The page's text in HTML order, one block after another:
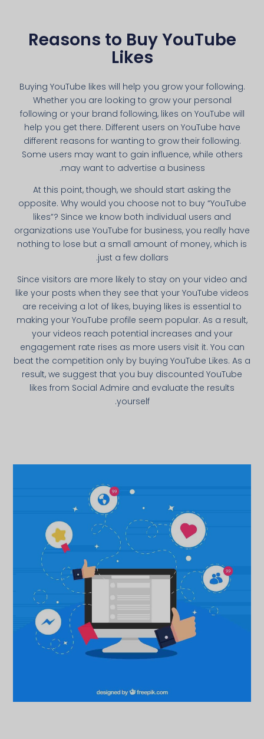
Reasons to Buy YouTube
Likes
Buying YouTube likes will help you grow your following.
Whether you are looking to grow your personal
following or your brand following, likes on YouTube will
help you get there. Different users on YouTube have
different reasons for wanting to grow their following.
Some users may want to gain influence, while others
may want to advertise a business.
At this point, though, we should start asking the
opposite. Why would you choose not to buy “YouTube
likes”? Since we know both individual users and
organizations use YouTube for business, you really have
nothing to lose but a small amount of money, which is
just a few dollars.
Since visitors are more likely to stay on your video and
like your posts when they see that your YouTube videos
are receiving a lot of likes, buying likes is essential to
making your YouTube profile seem popular. As a result,
your videos reach potential increases and your
engagement rate rises as more users visit it. You can
beat the competition only by buying YouTube Likes. As a
result, we suggest that you buy discounted YouTube
likes from Social Admire and evaluate the results
yourself.